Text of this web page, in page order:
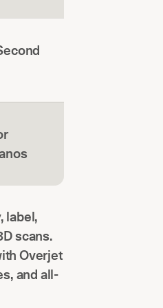
label,
scans.
Overjet
and all-